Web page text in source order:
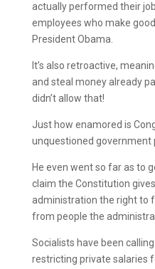
actually performed their
employees who make
President Obama.
It’s also retroactive,
and steal money already
didn’t allow that!
Just how enamored is
unquestioned government
He even went so far as to
claim the Constitution
administration the right to
from people the
Socialists have been
restricting private salaries